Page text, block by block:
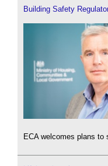
Building Safety
ECA welcomes plans to